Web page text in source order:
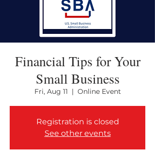
Financial Tips for Your
Small Business
Fri, Aug 11
  |
Online Event
Registration is closed
See other events